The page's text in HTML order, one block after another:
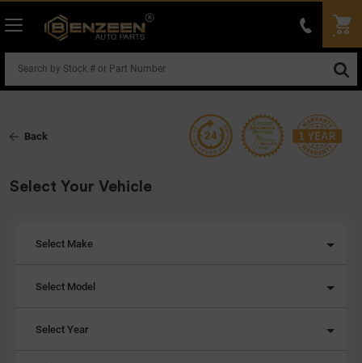
Back
Select Your Vehicle
Select Make
Select Model
Select Year